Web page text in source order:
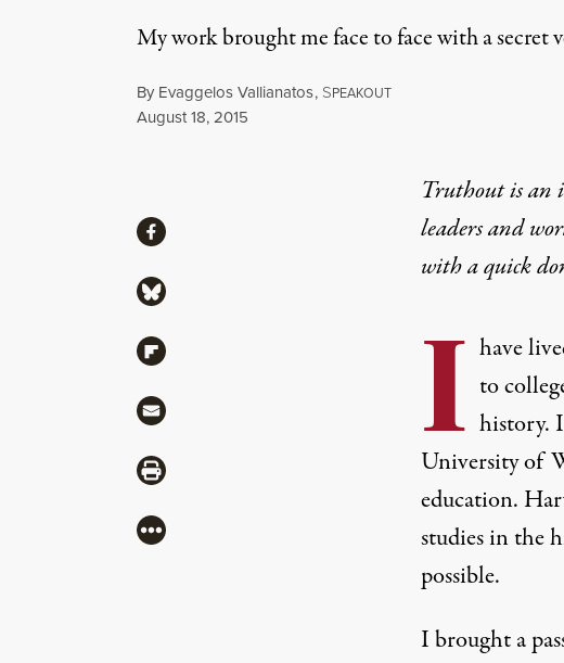
My work brought me face to face with a
By Evaggelos Vallianatos, SPEAKOUT
Published
August 18, 2015
Truthout is an
leaders and
with aquick
I have
to
history.
University of
education.
studies in the
possible.
I brought a
ShareShare via Facebook
Share via Bluesky
Share via Flipboard
Share via Mail
Share via Print
More